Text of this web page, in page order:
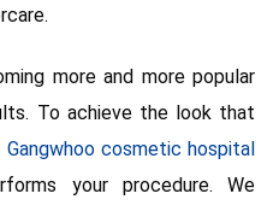
more and more popular
To achieve the look that
Gangwhoo cosmetic hospital
your procedure. We